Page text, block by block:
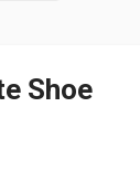
Shoe